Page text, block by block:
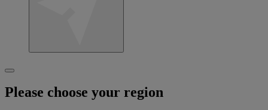
Please choose your region